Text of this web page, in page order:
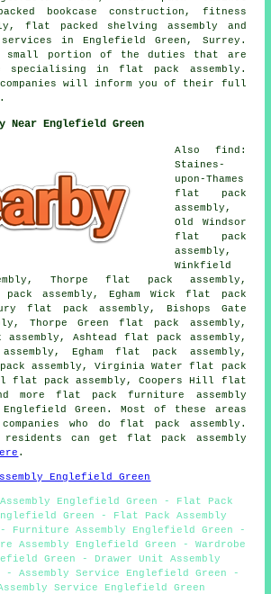
bookcase construction, fitness
flat packed shelving assembly and
in Englefield Green, Surrey.
small portion of the duties that are
specialising in flat pack assembly.
companies will inform you of their full
Near Englefield Green
Also find:
Staines-
upon-Thames
flat pack
assembly,
Old Windsor
flat pack
assembly,
Winkfield
Thorpe flat pack assembly,
assembly, Egham Wick flat pack
flat pack assembly, Bishops Gate
Thorpe Green flat pack assembly,
assembly, Ashtead flat pack assembly,
Egham flat pack assembly,
assembly, Virginia Water flat pack
flat pack assembly, Coopers Hill flat
more flat pack furniture assembly
Green. Most of these areas
who do flat pack assembly.
residents can get flat pack assembly
.
Englefield Green
Englefield Green - Flat Pack
Green - Flat Pack Assembly
Furniture Assembly Englefield Green -
Assembly Englefield Green - Wardrobe
Green - Drawer Unit Assembly
- Assembly Service Englefield Green -
Service Englefield Green